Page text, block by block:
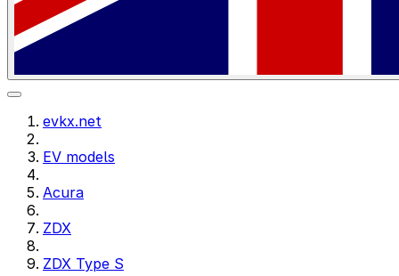
evkx.net
EV models
Acura
ZDX
ZDX Type S